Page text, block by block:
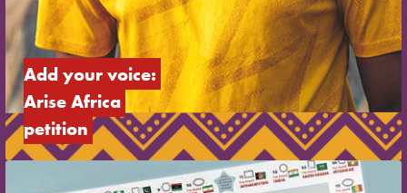
Add your voice:
Arise Africa
petition